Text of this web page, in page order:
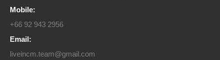
Mobile:
+66 92 943 2956
Email:
liveincm.team@gmail.com